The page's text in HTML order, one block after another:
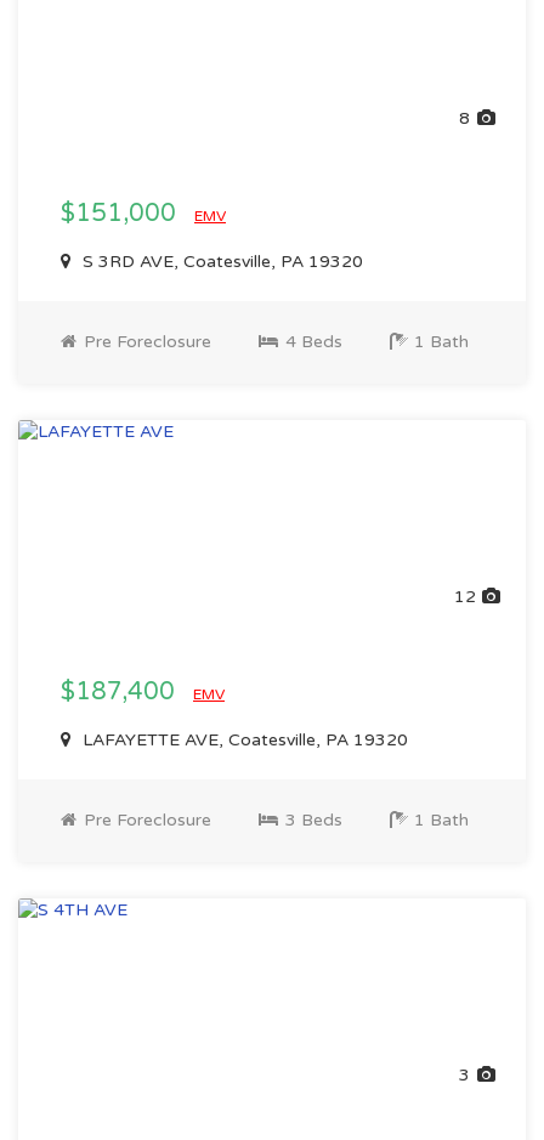
8
$151,000 EMV
S 3RD AVE, Coatesville, PA 19320
Pre Foreclosure 4 Beds 1 Bath
12
$187,400 EMV
LAFAYETTE AVE, Coatesville, PA 19320
Pre Foreclosure 3 Beds 1 Bath
3